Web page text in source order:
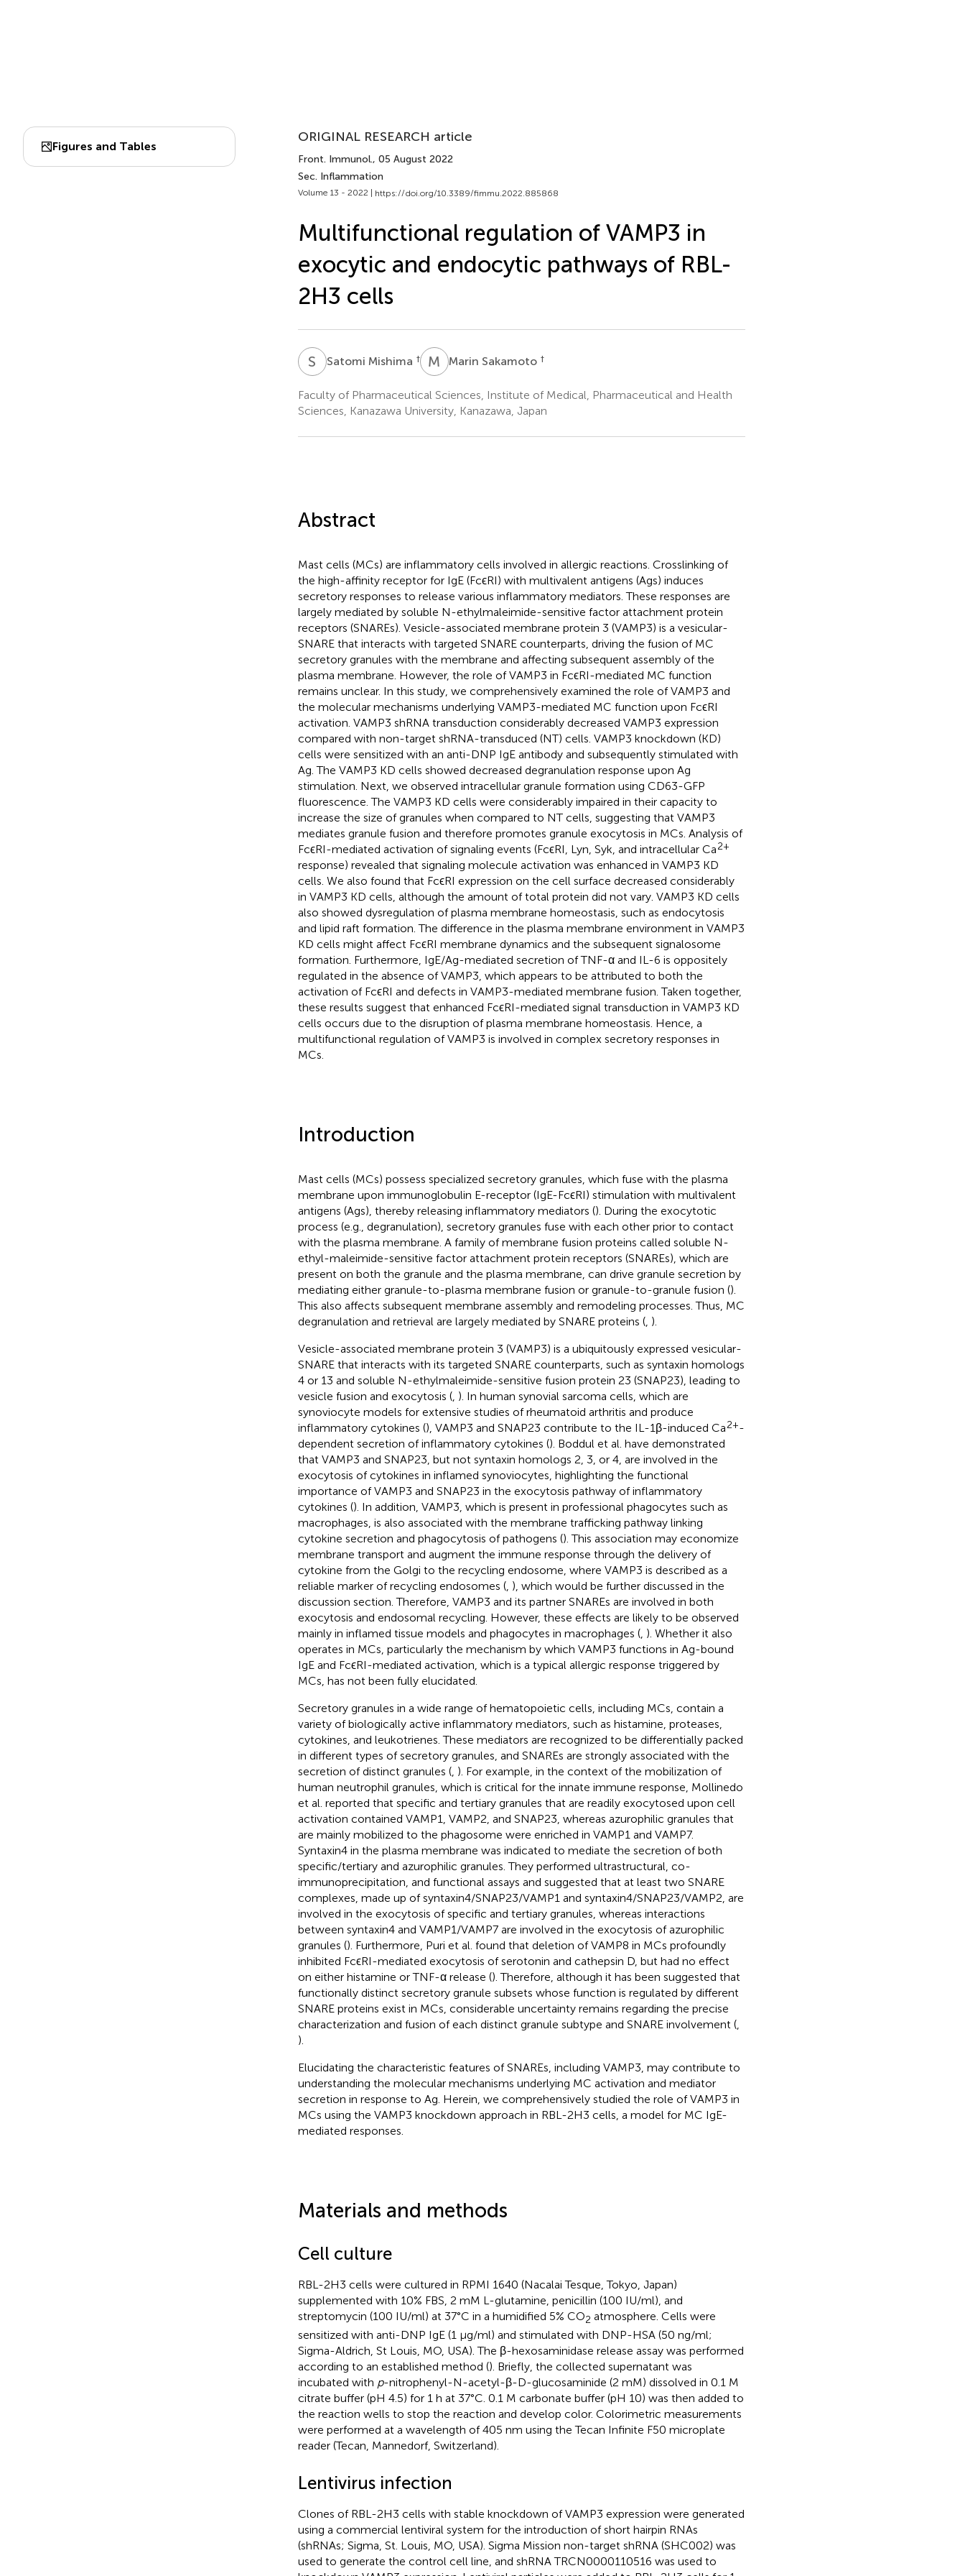
Figures and Tables
ORIGINAL RESEARCH article
Front. Immunol., 05 August 2022
Sec. Inflammation
Volume 13 - 2022 | https://doi.org/10.3389/fimmu.2022.885868
Multifunctional regulation of VAMP3 in
exocytic and endocytic pathways of RBL-
2H3 cells
S MSatomi Mishima † M SMarin Sakamoto †
Faculty of Pharmaceutical Sciences, Institute of Medical, Pharmaceutical and Health
Sciences, Kanazawa University, Kanazawa, Japan
Abstract
Mast cells (MCs) are inflammatory cells involved in allergic reactions. Crosslinking of
the high-affinity receptor for IgE (FcϵRI) with multivalent antigens (Ags) induces
secretory responses to release various inflammatory mediators. These responses are
largely mediated by soluble N-ethylmaleimide-sensitive factor attachment protein
receptors (SNAREs). Vesicle-associated membrane protein 3 (VAMP3) is a vesicular-
SNARE that interacts with targeted SNARE counterparts, driving the fusion of MC
secretory granules with the membrane and affecting subsequent assembly of the
plasma membrane. However, the role of VAMP3 in FcϵRI-mediated MC function
remains unclear. In this study, we comprehensively examined the role of VAMP3 and
the molecular mechanisms underlying VAMP3-mediated MC function upon FcϵRI
activation. VAMP3 shRNA transduction considerably decreased VAMP3 expression
compared with non-target shRNA-transduced (NT) cells. VAMP3 knockdown (KD)
cells were sensitized with an anti-DNP IgE antibody and subsequently stimulated with
Ag. The VAMP3 KD cells showed decreased degranulation response upon Ag
stimulation. Next, we observed intracellular granule formation using CD63-GFP
fluorescence. The VAMP3 KD cells were considerably impaired in their capacity to
increase the size of granules when compared to NT cells, suggesting that VAMP3
mediates granule fusion and therefore promotes granule exocytosis in MCs. Analysis of
FcϵRI-mediated activation of signaling events (FcϵRI, Lyn, Syk, and intracellular Ca2+
response) revealed that signaling molecule activation was enhanced in VAMP3 KD
cells. We also found that FcϵRI expression on the cell surface decreased considerably
in VAMP3 KD cells, although the amount of total protein did not vary. VAMP3 KD cells
also showed dysregulation of plasma membrane homeostasis, such as endocytosis
and lipid raft formation. The difference in the plasma membrane environment in VAMP3
KD cells might affect FcϵRI membrane dynamics and the subsequent signalosome
formation. Furthermore, IgE/Ag-mediated secretion of TNF-α and IL-6 is oppositely
regulated in the absence of VAMP3, which appears to be attributed to both the
activation of FcϵRI and defects in VAMP3-mediated membrane fusion. Taken together,
these results suggest that enhanced FcϵRI-mediated signal transduction in VAMP3 KD
cells occurs due to the disruption of plasma membrane homeostasis. Hence, a
multifunctional regulation of VAMP3 is involved in complex secretory responses in
MCs.
Introduction
Mast cells (MCs) possess specialized secretory granules, which fuse with the plasma
membrane upon immunoglobulin E-receptor (IgE-FcϵRI) stimulation with multivalent
antigens (Ags), thereby releasing inflammatory mediators (). During the exocytotic
process (e.g., degranulation), secretory granules fuse with each other prior to contact
with the plasma membrane. A family of membrane fusion proteins called soluble N-
ethyl-maleimide-sensitive factor attachment protein receptors (SNAREs), which are
present on both the granule and the plasma membrane, can drive granule secretion by
mediating either granule-to-plasma membrane fusion or granule-to-granule fusion ().
This also affects subsequent membrane assembly and remodeling processes. Thus, MC
degranulation and retrieval are largely mediated by SNARE proteins (, ).
Vesicle-associated membrane protein 3 (VAMP3) is a ubiquitously expressed vesicular-
SNARE that interacts with its targeted SNARE counterparts, such as syntaxin homologs
4 or 13 and soluble N-ethylmaleimide-sensitive fusion protein 23 (SNAP23), leading to
vesicle fusion and exocytosis (, ). In human synovial sarcoma cells, which are
synoviocyte models for extensive studies of rheumatoid arthritis and produce
inflammatory cytokines (), VAMP3 and SNAP23 contribute to the IL-1β-induced Ca2+-
dependent secretion of inflammatory cytokines (). Boddul et al. have demonstrated
that VAMP3 and SNAP23, but not syntaxin homologs 2, 3, or 4, are involved in the
exocytosis of cytokines in inflamed synoviocytes, highlighting the functional
importance of VAMP3 and SNAP23 in the exocytosis pathway of inflammatory
cytokines (). In addition, VAMP3, which is present in professional phagocytes such as
macrophages, is also associated with the membrane trafficking pathway linking
cytokine secretion and phagocytosis of pathogens (). This association may economize
membrane transport and augment the immune response through the delivery of
cytokine from the Golgi to the recycling endosome, where VAMP3 is described as a
reliable marker of recycling endosomes (, ), which would be further discussed in the
discussion section. Therefore, VAMP3 and its partner SNAREs are involved in both
exocytosis and endosomal recycling. However, these effects are likely to be observed
mainly in inflamed tissue models and phagocytes in macrophages (, ). Whether it also
operates in MCs, particularly the mechanism by which VAMP3 functions in Ag-bound
IgE and FcϵRI-mediated activation, which is a typical allergic response triggered by
MCs, has not been fully elucidated.
Secretory granules in a wide range of hematopoietic cells, including MCs, contain a
variety of biologically active inflammatory mediators, such as histamine, proteases,
cytokines, and leukotrienes. These mediators are recognized to be differentially packed
in different types of secretory granules, and SNAREs are strongly associated with the
secretion of distinct granules (, ). For example, in the context of the mobilization of
human neutrophil granules, which is critical for the innate immune response, Mollinedo
et al. reported that specific and tertiary granules that are readily exocytosed upon cell
activation contained VAMP1, VAMP2, and SNAP23, whereas azurophilic granules that
are mainly mobilized to the phagosome were enriched in VAMP1 and VAMP7.
Syntaxin4 in the plasma membrane was indicated to mediate the secretion of both
specific/tertiary and azurophilic granules. They performed ultrastructural, co-
immunoprecipitation, and functional assays and suggested that at least two SNARE
complexes, made up of syntaxin4/SNAP23/VAMP1 and syntaxin4/SNAP23/VAMP2, are
involved in the exocytosis of specific and tertiary granules, whereas interactions
between syntaxin4 and VAMP1/VAMP7 are involved in the exocytosis of azurophilic
granules (). Furthermore, Puri et al. found that deletion of VAMP8 in MCs profoundly
inhibited FcϵRI-mediated exocytosis of serotonin and cathepsin D, but had no effect
on either histamine or TNF-α release (). Therefore, although it has been suggested that
functionally distinct secretory granule subsets whose function is regulated by different
SNARE proteins exist in MCs, considerable uncertainty remains regarding the precise
characterization and fusion of each distinct granule subtype and SNARE involvement (,
).
Elucidating the characteristic features of SNAREs, including VAMP3, may contribute to
understanding the molecular mechanisms underlying MC activation and mediator
secretion in response to Ag. Herein, we comprehensively studied the role of VAMP3 in
MCs using the VAMP3 knockdown approach in RBL-2H3 cells, a model for MC IgE-
mediated responses.
Materials and methods
Cell culture
RBL-2H3 cells were cultured in RPMI 1640 (Nacalai Tesque, Tokyo, Japan)
supplemented with 10% FBS, 2 mM L-glutamine, penicillin (100 IU/ml), and
streptomycin (100 IU/ml) at 37°C in a humidified 5% CO2 atmosphere. Cells were
sensitized with anti-DNP IgE (1 μg/ml) and stimulated with DNP-HSA (50 ng/ml;
Sigma-Aldrich, St Louis, MO, USA). The β-hexosaminidase release assay was performed
according to an established method (). Briefly, the collected supernatant was
incubated with p-nitrophenyl-N-acetyl-β-D-glucosaminide (2 mM) dissolved in 0.1 M
citrate buffer (pH 4.5) for 1 h at 37°C. 0.1 M carbonate buffer (pH 10) was then added to
the reaction wells to stop the reaction and develop color. Colorimetric measurements
were performed at a wavelength of 405 nm using the Tecan Infinite F50 microplate
reader (Tecan, Mannedorf, Switzerland).
Lentivirus infection
Clones of RBL-2H3 cells with stable knockdown of VAMP3 expression were generated
using a commercial lentiviral system for the introduction of short hairpin RNAs
(shRNAs; Sigma, St. Louis, MO, USA). Sigma Mission non-target shRNA (SHC002) was
used to generate the control cell line, and shRNA TRCN0000110516 was used to